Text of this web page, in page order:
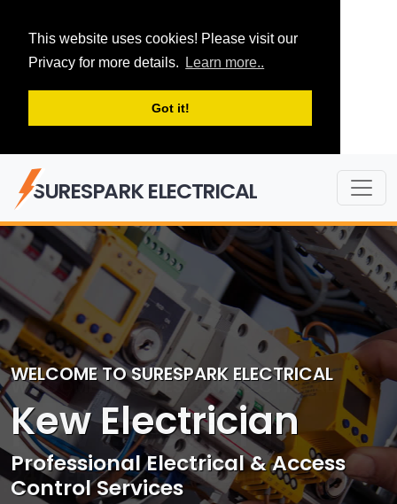
This website uses cookies! Please visit our
Privacy for more details.
Learn more..
Got it!
SURESPARK ELECTRICAL
WELCOME TO SURESPARK ELECTRICAL
Kew Electrician
Professional Electrical & Access
Control Services